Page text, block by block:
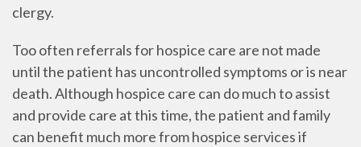
clergy.
Too often referrals for hospice care are not made
until the patient has uncontrolled symptoms or is near
death. Although hospice care can do much to assist
and provide care at this time, the patient and family
can benefit much more from hospice services if